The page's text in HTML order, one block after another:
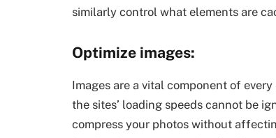
similarly control what elements are
Optimize images:
Images are a vital component of
the sites’ loading speeds cannot be
compress your photos without